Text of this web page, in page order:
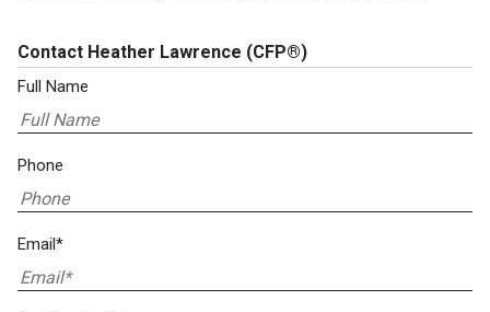
Contact Heather Lawrence (CFP®)
Full Name
Phone
Email*